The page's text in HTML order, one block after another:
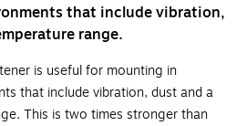
that include vibration,
range.
is useful for mounting in
that include vibration, dust and a
This is two times stronger than